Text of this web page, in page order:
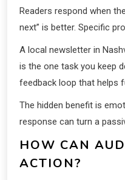
Readers respond when
next” is better. Specific
A local newsletter in
is the one task you keep
feedback loop that helps
The hidden benefit is
response can turn a
HOW CAN
ACTION?